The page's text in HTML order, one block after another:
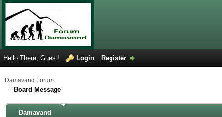
Hello There, Guest! Login Register
Damavand Forum
Board Message
Damavand